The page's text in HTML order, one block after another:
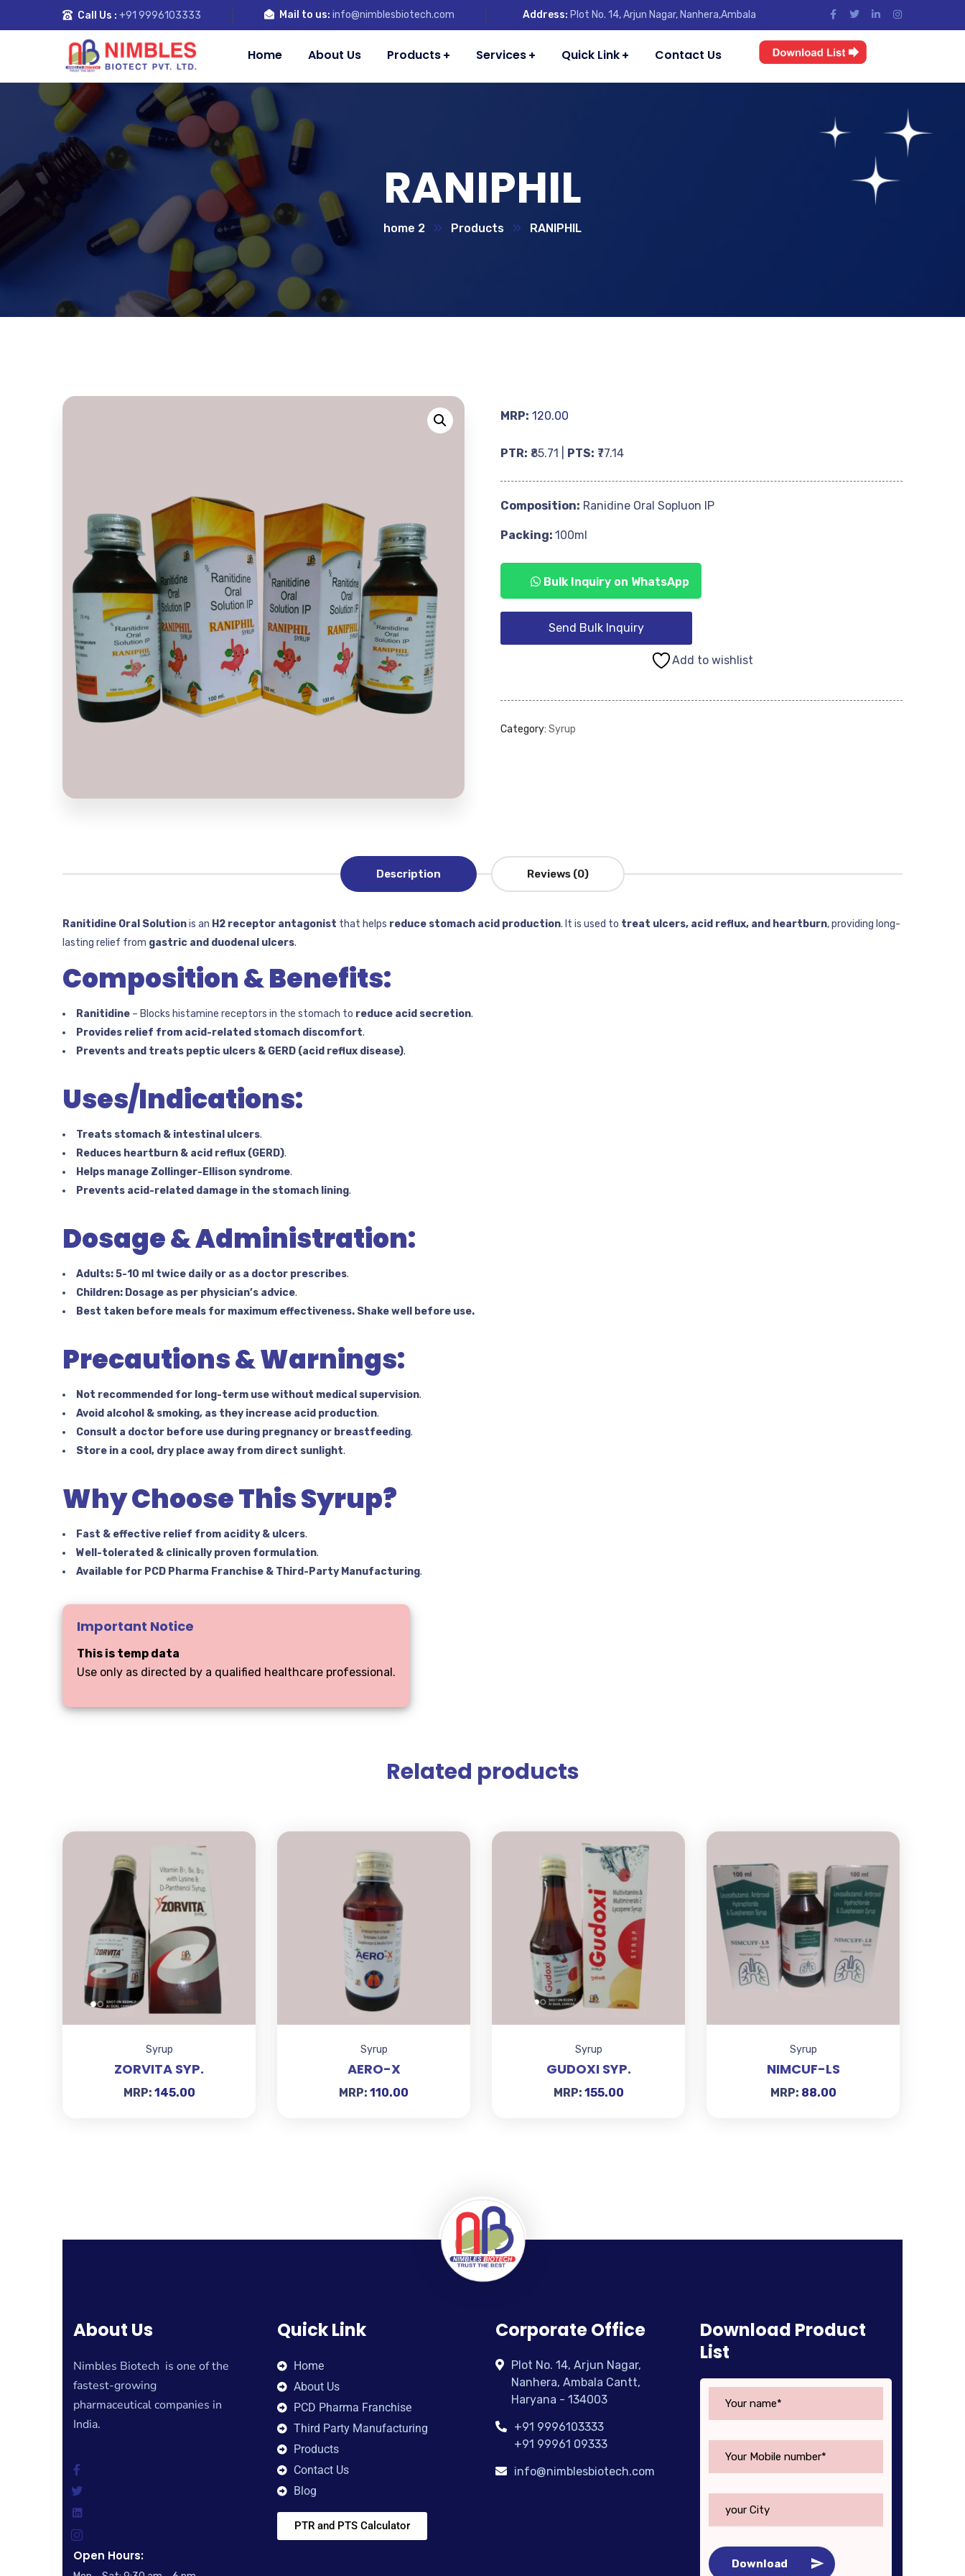
Call Us : +91 9996103333 Mail to us: info@nimblesbiotech.com Address: Plot No. 14, Arjun Nagar, Nanhera,Ambala
Home About Us Products Services Quick Link Contact Us
RANIPHIL
home 2 Products RANIPHIL
MRP: 120.00
PTR: ₹85.71 | PTS: ₹77.14
Composition: Ranidine Oral Sopluon IP
Packing: 100ml
Bulk Inquiry on WhatsApp
Send Bulk Inquiry
Add to wishlist
Category: Syrup
Description Reviews (0)
Ranitidine Oral Solutionis an H2 receptor antagonist that helps reduce stomach acid production. It is used to treat ulcers, acid reflux, and heartburn, providing long-
lasting relief from gastric and duodenal ulcers.
Composition & Benefits:
Ranitidine – Blocks histamine receptors in the stomach to reduce acid secretion.
Provides relief from acid-related stomach discomfort.
Prevents and treats peptic ulcers & GERD (acid reflux disease).
Uses/Indications:
Treats stomach & intestinal ulcers.
Reduces heartburn & acid reflux (GERD).
Helps manage Zollinger-Ellison syndrome.
Prevents acid-related damage in the stomach lining.
Dosage & Administration:
Adults:5-10 ml twice daily or as a doctor prescribes.
Children: Dosage as per physician’s advice.
Best taken before meals for maximum effectiveness. Shake well before use.
Precautions & Warnings:
Not recommended for long-term use without medical supervision.
Avoid alcohol & smoking, as they increase acid production.
Consult a doctor before use during pregnancy or breastfeeding.
Store in a cool, dry place away from direct sunlight.
Why Choose This Syrup?
Fast & effective relief from acidity & ulcers.
Well-tolerated & clinically proven formulation.
Available for PCD Pharma Franchise & Third-Party Manufacturing.
Important Notice
This is temp data
Use only as directed by a qualified healthcare professional.
Related products
Syrup
ZORVITA SYP.
MRP: 145.00
Syrup
AERO-X
MRP: 110.00
Syrup
GUDOXI SYP.
MRP: 155.00
Syrup
NIMCUF-LS
MRP: 88.00
About Us
Nimbles Biotech is one of the
fastest-growing
pharmaceutical companies in
India.
Open Hours:
Quick Link
Home
About Us
PCD Pharma Franchise
Third Party Manufacturing
Products
Contact Us
Blog
PTR and PTS Calculator
Corporate Office
Plot No. 14, Arjun Nagar,
Nanhera, Ambala Cantt,
Haryana - 134003
+91 9996103333
+91 99961 09333
info@nimblesbiotech.com
Download Product
List
Download